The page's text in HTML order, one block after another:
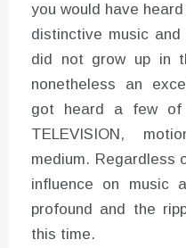
you would have
distinctive music and
did not grow up in
nonetheless an
got heard a few
TELEVISION,
medium. Regardless
influence on music
profound and the
this time.